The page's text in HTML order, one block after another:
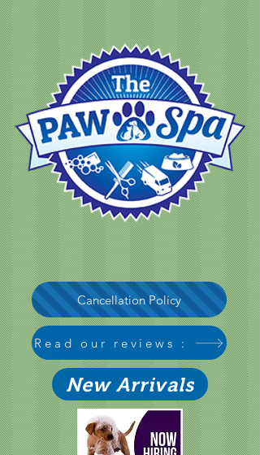
Cancellation Policy
Read our reviews :
New Arrivals